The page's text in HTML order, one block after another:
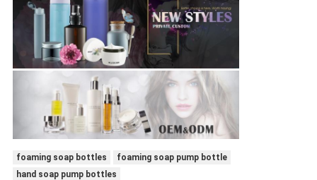
foaming soap bottles
foaming soap pump bottle
hand soap pump bottles